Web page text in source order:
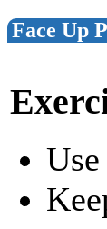
Face Up